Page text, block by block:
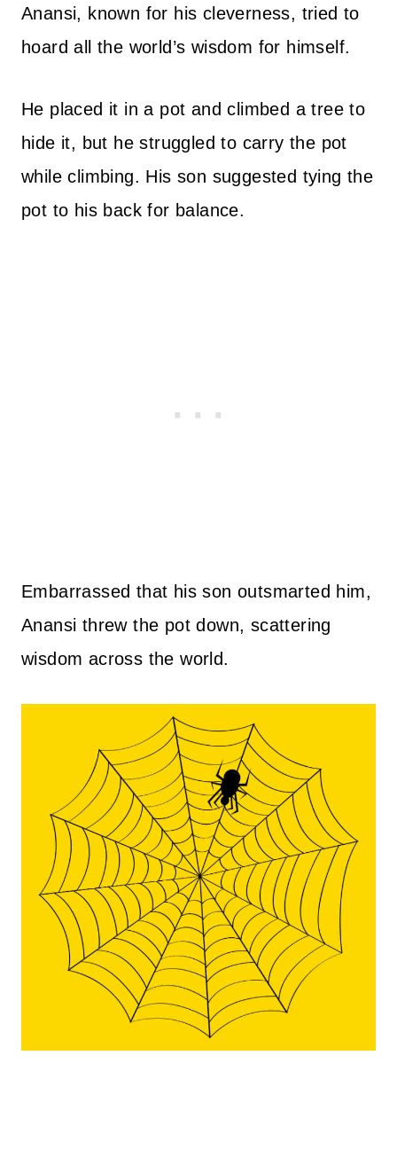
Anansi, known for his cleverness, tried to
hoard all the world’s wisdom for himself.
He placed it in a pot and climbed a tree to
hide it, but he struggled to carry the pot
while climbing. His son suggested tying the
pot to his back for balance.
Embarrassed that his son outsmarted him,
Anansi threw the pot down, scattering
wisdom across the world.